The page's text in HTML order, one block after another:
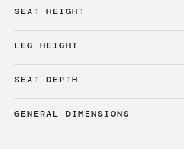
SEAT HEIGHT
LEG HEIGHT
SEAT DEPTH
GENERAL DIMENSIONS